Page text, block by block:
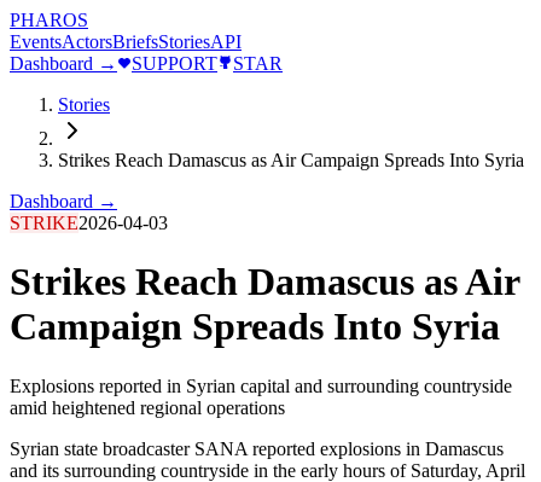
PHAROS
EventsActorsBriefsStoriesAPI
Dashboard →
SUPPORT
STAR
Stories
Strikes Reach Damascus as Air Campaign Spreads Into Syria
Dashboard →
STRIKE2026-04-03
Strikes Reach Damascus as Air
Campaign Spreads Into Syria
Explosions reported in Syrian capital and surrounding countryside
amid heightened regional operations
Syrian state broadcaster SANA reported explosions in Damascus
and its surrounding countryside in the early hours of Saturday, April